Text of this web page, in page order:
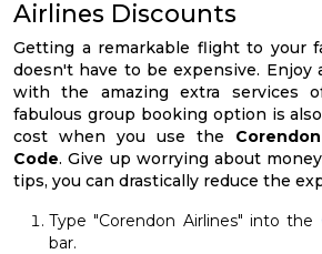
Airlines Discounts
Getting a remarkable flight to your
doesn't have to be expensive. Enjoy
with the amazing extra services
fabulous group booking option is
cost when you use the
Code. Give up worrying about
tips, you can drastically reduce the
Type "Corendon Airlines" into the
bar.